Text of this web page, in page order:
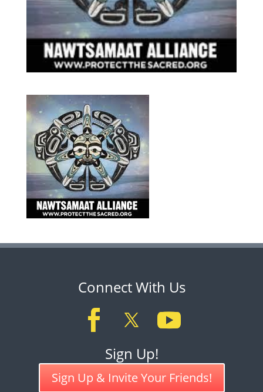
Connect With Us
Sign Up!
Sign Up & Invite Your Friends!